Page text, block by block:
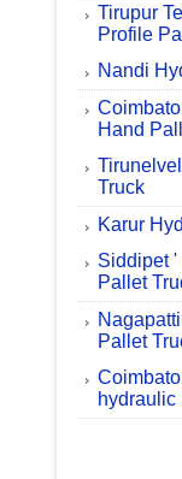
Tirupur
Profile
Nandi
Hand
Truck
Karur
Siddipet
Pallet
Pallet
hydraulic